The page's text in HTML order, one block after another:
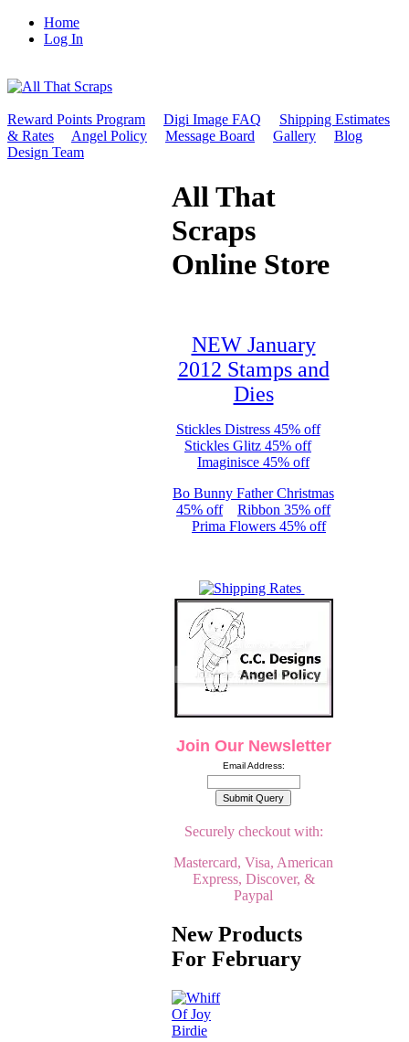
Home
Log In
Reward Points Program Digi Image FAQ
Shipping Estimates
& Rates
Angel Policy Message Board Gallery
Blog
Design Team
All That
Scraps
Online Store
NEW January
2012 Stamps and
Dies
Stickles Distress 45% off
Stickles Glitz 45% off
Imaginisce 45% off
Bo Bunny Father Christmas
45% off
Ribbon 35% off
Prima Flowers 45% off
Join Our Newsletter
Email Address:
Securely checkout with:
Mastercard, Visa, American
Express, Discover, &
Paypal
New Products
For February